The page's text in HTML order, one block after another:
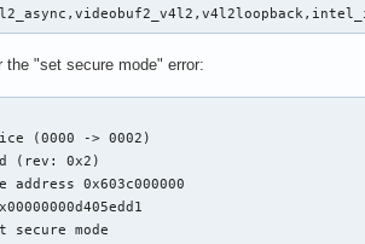
"set secure mode" error:
(0000 -> 0002)
(rev: 0x2)
0x603c000000
mode